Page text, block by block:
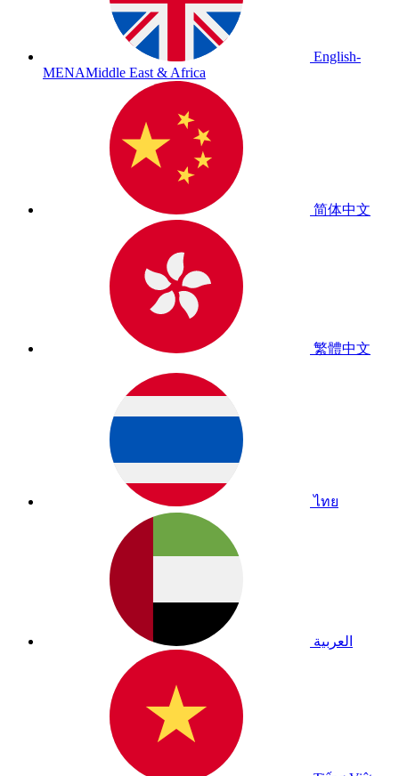
English-
MENAMiddle East & Africa
简体中文
繁體中文
ไทย
العربية